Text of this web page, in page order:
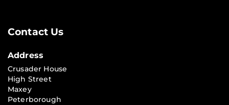
Contact Us
Address
Crusader House
High Street
Maxey
Peterborough